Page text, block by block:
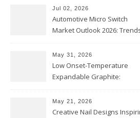
Jul 02, 2026
Automotive Micro Switch
Market Outlook 2026:
May 31, 2026
Low Onset-Temperature
Expandable Graphite:
Coatings
May 21, 2026
Creative Nail Designs